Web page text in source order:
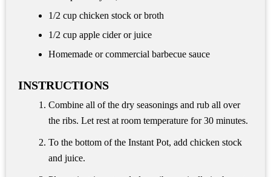
1/2 cup chicken stock or broth
1/2 cup apple cider or juice
Homemade or commercial barbecue sauce
INSTRUCTIONS
Combine all of the dry seasonings and rub all over
the ribs. Let rest at room temperature for 30 minutes.
To the bottom of the Instant Pot, add chicken stock
and juice.